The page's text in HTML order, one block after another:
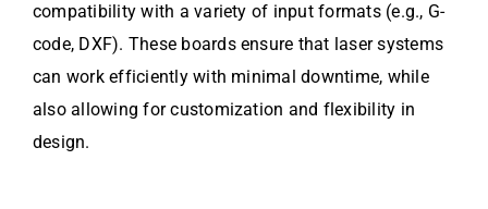
compatibility with a variety of input formats (e.g., G-
code, DXF). These boards ensure that laser systems
can work efficiently with minimal downtime, while
also allowing for customization and flexibility in
design.